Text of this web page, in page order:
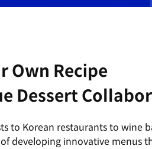
Own Recipe
Dessert
to Korean restaurants to wine
developing innovative menus